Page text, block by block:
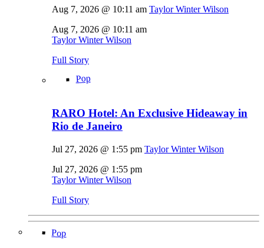
Aug 7, 2026 @ 10:11 am Taylor Winter Wilson
Aug 7, 2026 @ 10:11 am
Taylor Winter Wilson
Full Story
Pop
RARO Hotel: An Exclusive Hideaway in
Rio de Janeiro
Jul 27, 2026 @ 1:55 pm Taylor Winter Wilson
Jul 27, 2026 @ 1:55 pm
Taylor Winter Wilson
Full Story
Pop